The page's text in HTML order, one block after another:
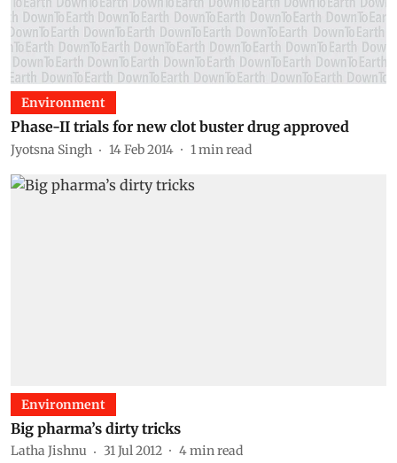
Environment
Phase-II trials for new clot buster drug approved
Jyotsna Singh 14 Feb 2014 1 min read
Environment
Big pharma’s dirty tricks
Latha Jishnu 31 Jul 2012 4min read